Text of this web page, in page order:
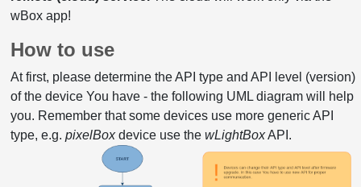
wBox app!
How to use
At first, please determine the API type and API level (version)
of the device You have - the following UML diagram will help
you. Remember that some devices use more generic API
type, e.g. pixelBoxdevice use the wLightBoxAPI.